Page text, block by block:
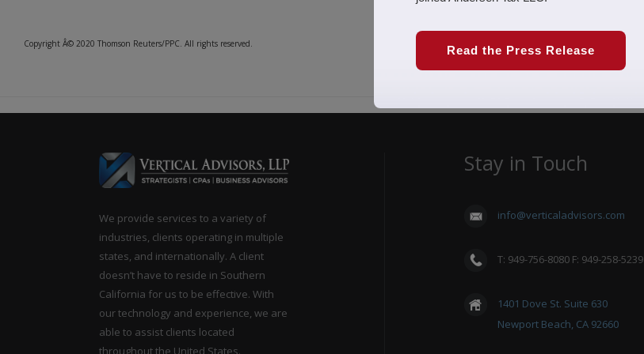
Copyright Â© 2020 Thomson Reuters/PPC. All rights reserved.
We provide services to a variety of
industries, clients operating in multiple
states, and internationally. A client
doesn’t have to reside in Southern
California for us to be effective. With
our technology and experience, we are
able to assist clients located
throughout the United States.
Stay in Touch
info@verticaladvisors.com
T: 949-756-8080 F: 949-258-5239
1401 Dove St. Suite 630
Newport Beach, CA 92660
Read the Press Release